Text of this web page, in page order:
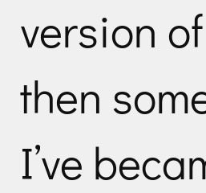
version
then
I’ve